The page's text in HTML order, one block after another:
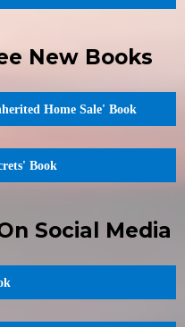
New Books
Home Sale' Book
Book
Social Media